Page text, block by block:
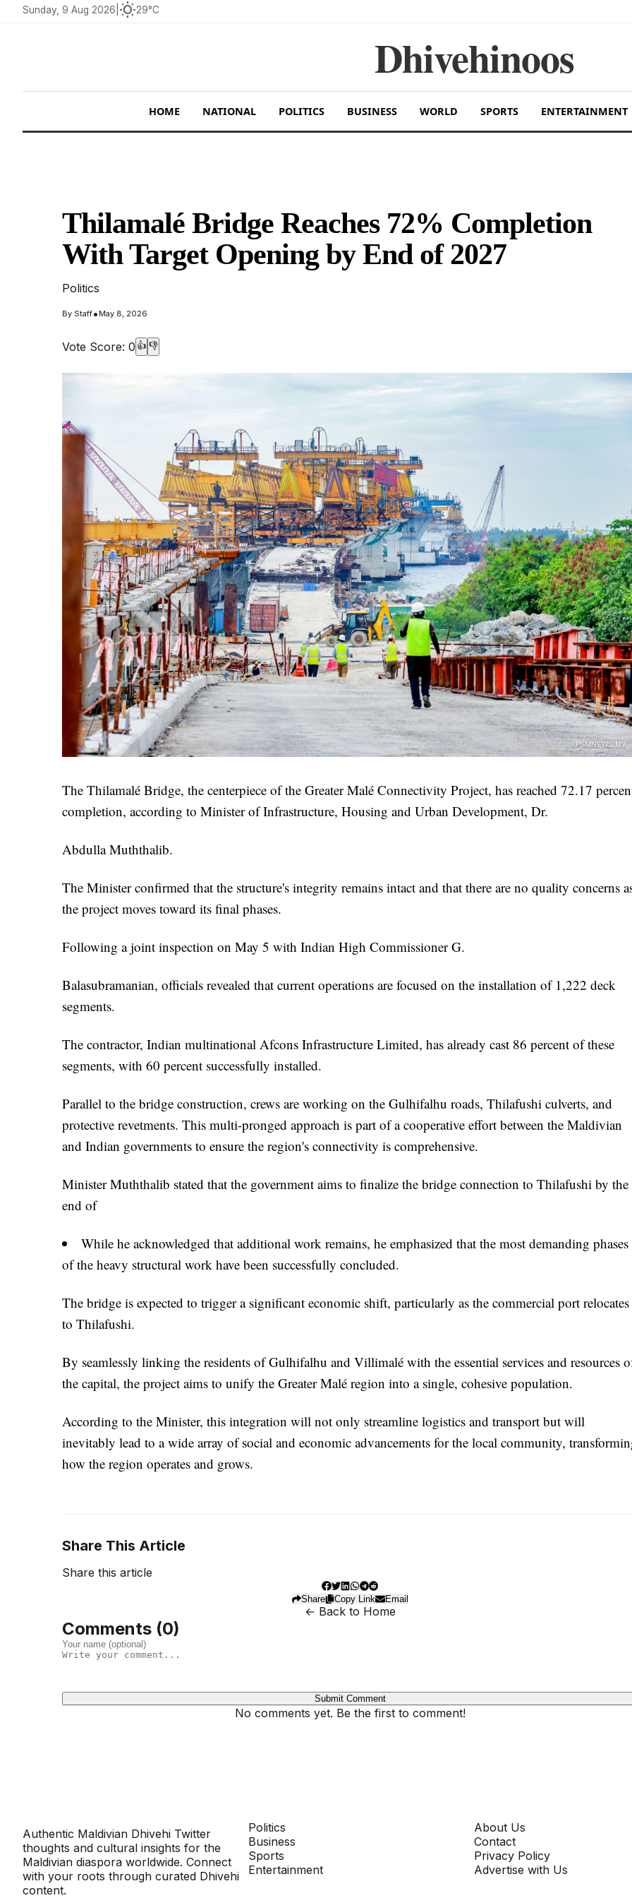
Sunday, 9 Aug 2026 wb_sunny29°C
Dhivehinoos
HOME NATIONAL POLITICS BUSINESS WORLD SPORTS ENTERTAINMENT
Thilamalé Bridge Reaches 72% Completion
With Target Opening by End of 2027
Politics
By Staff• May 8, 2026
Vote Score: 0 👍 👎
The Thilamalé Bridge, the centerpiece of the Greater Malé Connectivity Project, has reached 72.17
completion, according to Minister of Infrastructure, Housing and Urban Development, Dr.
Abdulla Muththalib.
The Minister confirmed that the structure's integrity remains intact and that there are no quality concerns
the project moves toward its final phases.
Following a joint inspection on May 5 with Indian High Commissioner G.
Balasubramanian, officials revealed that current operations are focused on the installation of 1,222 deck
segments.
The contractor, Indian multinational Afcons Infrastructure Limited, has already cast 86 percent of these
segments, with 60 percent successfully installed.
Parallel to the bridge construction, crews are working on the Gulhifalhu roads, Thilafushi culverts, and
protective revetments. This multi-pronged approach is part of a cooperative effort between the Maldivian
and Indian governments to ensure the region's connectivity is comprehensive.
Minister Muththalib stated that the government aims to finalize the bridge connection to Thilafushi by the
end of
While he acknowledged that additional work remains, he emphasized that the most demanding phases
of the heavy structural work have been successfully concluded.
The bridge is expected to trigger a significant economic shift, particularly as the commercial port relocates
to Thilafushi.
By seamlessly linking the residents of Gulhifalhu and Villimalé with the essential services and resources
the capital, the project aims to unify the Greater Malé region into a single, cohesive population.
According to the Minister, this integration will not only streamline logistics and transport but will
inevitably lead to a wide array of social and economic advancements for the local community,
how the region operates and grows.
Share This Article
Share this article
Share Copy Link Email
← Back to Home
Comments (0)
Submit Comment
No comments yet. Be the first to comment!
Authentic Maldivian Dhivehi Twitter
thoughts and cultural insights for the
Maldivian diaspora worldwide. Connect
with your roots through curated Dhivehi
content.
Politics
Business
Sports
Entertainment
About Us
Contact
Privacy Policy
Advertise with Us